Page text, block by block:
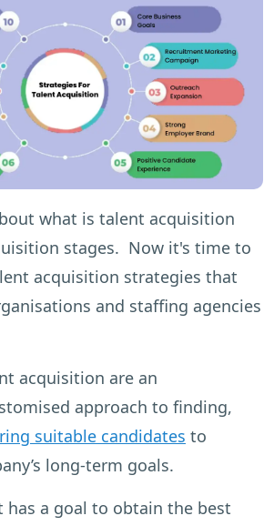
what is talent acquisition
stages. Now it's time to
acquisition strategies that
and staffing agencies
acquisition are an
approach to finding,
suitable candidates to
long-term goals.
has a goal to obtain the best